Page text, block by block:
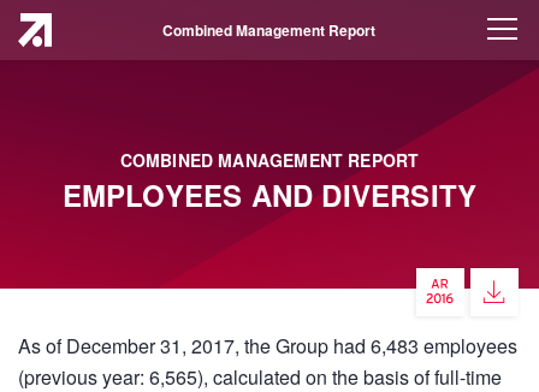
Combined Management Report
COMBINED MANAGEMENT REPORT
EMPLOYEES AND DIVERSITY
As of December 31, 2017, the Group had 6,483 employees
(previous year: 6,565), calculated on the basis of full-time